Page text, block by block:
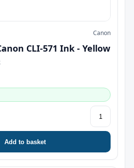
Canon
CLI-571 Ink - Yellow
Add to basket